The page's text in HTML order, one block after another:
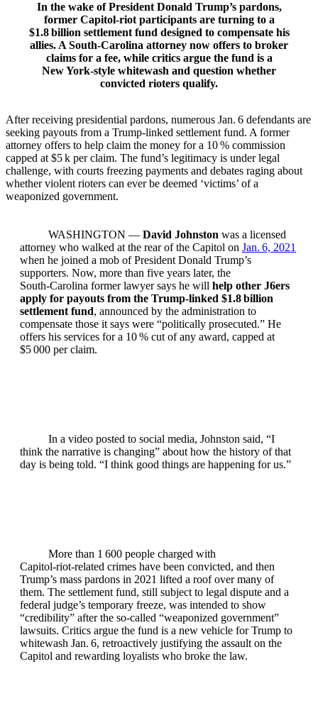
In the wake of President Donald Trump’s pardons,
former Capitol‑riot participants are turning to a
$1.8 billion settlement fund designed to compensate his
allies. A South‑Carolina attorney now offers to broker
claims for a fee, while critics argue the fund is a
New York‑style whitewash and question whether
convicted rioters qualify.
After receiving presidential pardons, numerous Jan. 6 defendants are
seeking payouts from a Trump‑linked settlement fund. A former
attorney offers to help claim the money for a 10 % commission
capped at $5 k per claim. The fund’s legitimacy is under legal
challenge, with courts freezing payments and debates raging about
whether violent rioters can ever be deemed ‘victims’ of a
weaponized government.
WASHINGTON — David Johnston was a licensed
attorney who walked at the rear of the Capitol on Jan. 6, 2021
when he joined a mob of President Donald Trump’s
supporters. Now, more than five years later, the
South‑Carolina former lawyer says he will help other J6ers
apply for payouts from the Trump‑linked $1.8 billion
settlement fund, announced by the administration to
compensate those it says were “politically prosecuted.” He
offers his services for a 10 % cut of any award, capped at
$5 000 per claim.
In a video posted to social media, Johnston said, “I
think the narrative is changing” about how the history of that
day is being told. “I think good things are happening for us.”
More than 1 600 people charged with
Capitol‑riot‑related crimes have been convicted, and then
Trump’s mass pardons in 2021 lifted a roof over many of
them. The settlement fund, still subject to legal dispute and a
federal judge’s temporary freeze, was intended to show
“credibility” after the so‑called “weaponized government”
lawsuits. Critics argue the fund is a new vehicle for Trump to
whitewash Jan. 6, retroactively justifying the assault on the
Capitol and rewarding loyalists who broke the law.